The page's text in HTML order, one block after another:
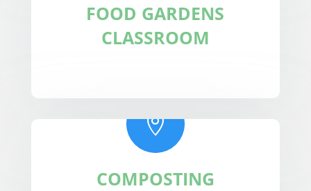
FOOD GARDENS
CLASSROOM

COMPOSTING